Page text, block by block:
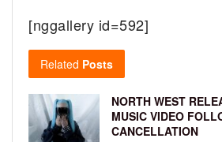
[nggallery id=592]
Related Posts
NORTH WEST
MUSIC VIDEO
CANCELLATION